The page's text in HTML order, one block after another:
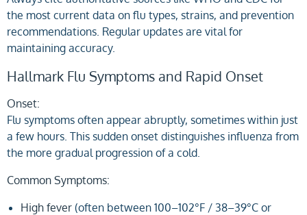
the most current data on flu types, strains, and prevention
recommendations. Regular updates are vital for
maintaining accuracy.
Hallmark Flu Symptoms and Rapid Onset
Onset:
Flu symptoms often appear abruptly, sometimes within just
a few hours. This sudden onset distinguishes influenza from
the more gradual progression of a cold.
Common Symptoms:
High fever (often between 100–102°F / 38–39°C or